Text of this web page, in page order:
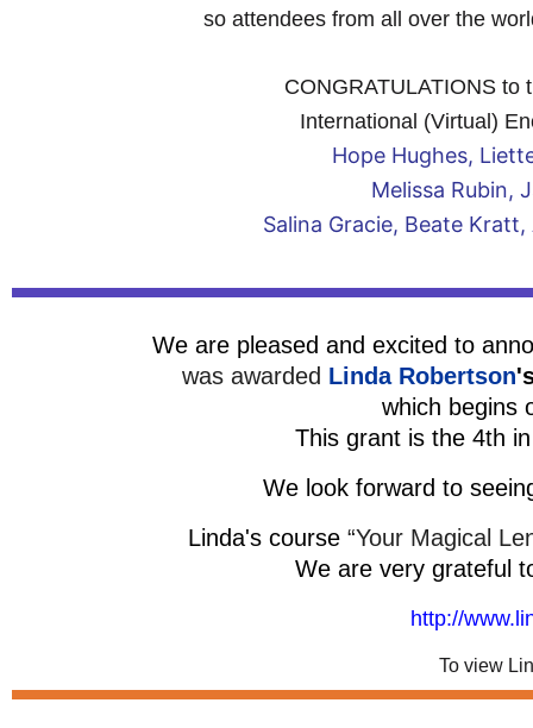
so attendees from all over the
CONGRATULATIONS to
International (Virtual)
Hope Hughes,
Melissa Rubin,
Salina Gracie, Beate
We are pleased and excited to
was awarded Linda Robertson
which begins
This grant is the 4th
We look forward to
Linda's course “Your Magical
We are very grateful
http://
To view